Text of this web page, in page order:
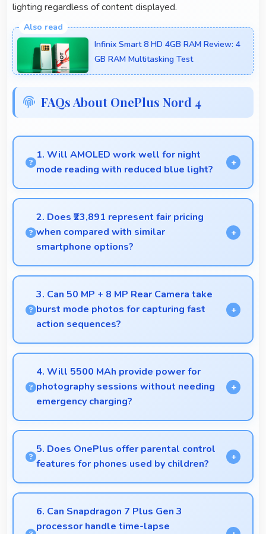
lighting regardless of content displayed.
Infinix Smart 8 HD 4GB RAM Review: 4
GB RAM Multitasking Test
FAQs About OnePlus Nord 4
1. Will AMOLED work well for night
mode reading with reduced blue light?
Yes, AMOLED supports night mode reducing blue
light for comfortable evening reading sessions.
2. Does ₹23,891 represent fair pricing
when compared with similar
smartphone options?
Yes, ₹23,891 competes fairly offering features
comparable to similar phones at this price level.
3. Can 50 MP + 8 MP Rear Camera take
burst mode photos for capturing fast
action sequences?
Yes, 50 MP + 8 MP Rear Camera supports burst
mode capturing multiple rapid photos perfect for
action shots.
4. Will 5500 MAh provide power for
photography sessions without needing
emergency charging?
Yes, 5500 MAh supports extended photography
sessions with sufficient capacity for shooting.
5. Does OnePlus offer parental control
features for phones used by children?
Yes, OnePlus phones support parental control
settings that help families manage screen time and
content access.
6. Can Snapdragon 7 Plus Gen 3
processor handle time-lapse